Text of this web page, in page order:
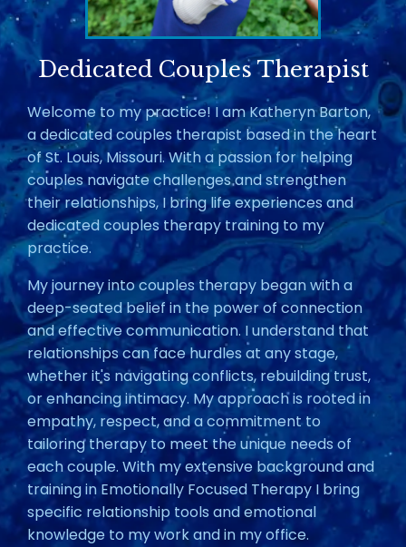
Dedicated Couples Therapist
Welcome to my practice! I am Katheryn Barton,
a dedicated couples therapist based in the heart
of St. Louis, Missouri. With a passion for helping
couples navigate challenges and strengthen
their relationships, I bring life experiences and
dedicated couples therapy training to my
practice.
My journey into couples therapy began with a
deep-seated belief in the power of connection
and effective communication. I understand that
relationships can face hurdles at any stage,
whether it's navigating conflicts, rebuilding trust,
or enhancing intimacy. My approach is rooted in
empathy, respect, and a commitment to
tailoring therapy to meet the unique needs of
each couple. With my extensive background and
training in Emotionally Focused Therapy I bring
specific relationship tools and emotional
knowledge to my work and in my office.